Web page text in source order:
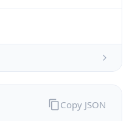
Copy JSON